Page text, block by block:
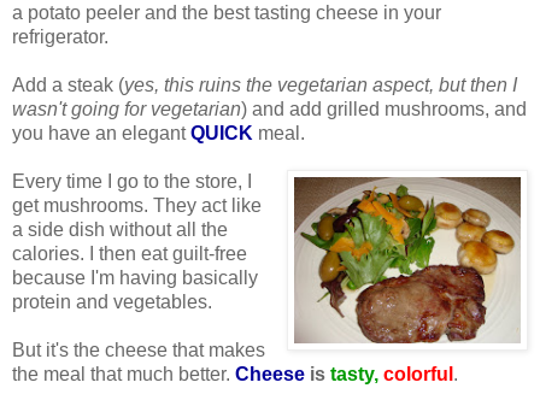
a potato peeler and the best tasting cheese in your
refrigerator.
Add a steak (yes, this ruins the vegetarian aspect, but then I
wasn't going for vegetarian) and add grilled mushrooms, and
you have an elegantQUICK meal.
Every time I go to the store, I
get mushrooms. They act like
a side dish without all the
calories. I then eat guilt-free
because I'm having basically
protein and vegetables.
But it's the cheese that makes
the meal that much better. Cheese is tasty, colorful .